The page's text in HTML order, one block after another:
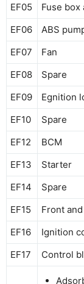
EF05
Fuse
EF06
ABS
EF07
Fan
EF08
Spare
EF09
Egnition
EF10
Spare
EF12
BCM
EF13
Starter
EF14
Spare
EF15
Front
EF16
Ignition
EF17
Control